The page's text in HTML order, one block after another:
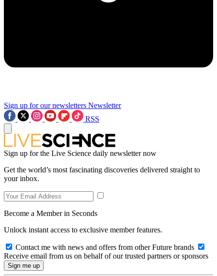
Sign up for our newsletters Newsletter
RSS
Sign up for the Live Science daily newsletter now
Get the world’s most fascinating discoveries delivered straight to
your inbox.
Become a Member in Seconds
Unlock instant access to exclusive member features.
Contact me with news and offers from other Future brands
Receive email from us on behalf of our trusted partners or sponsors